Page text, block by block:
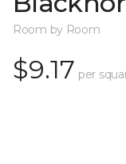
Room by Room
$9.17 per